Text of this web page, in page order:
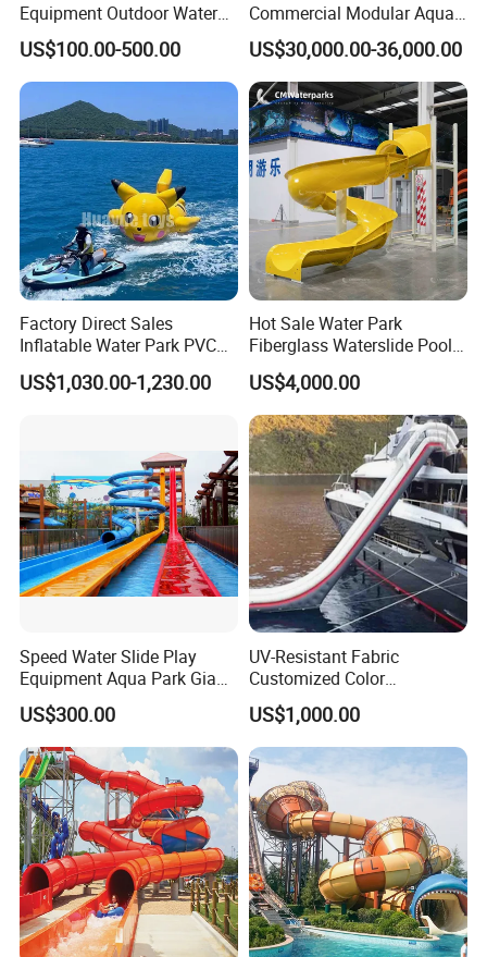
Equipment Outdoor Water
Slide for Swimming Pool
US$100.00-500.00
Commercial Modular Aqua
Park for Sale
US$30,000.00-36,000.00
Factory Direct Sales
Inflatable Water Park PVC
Pikachu Themed Towable
Boat for Entertainment
US$1,030.00-1,230.00
Hot Sale Water Park
Fiberglass Waterslide Pool
Slide for Kids
US$4,000.00
Speed Water Slide Play
Equipment Aqua Park Giant
Water Park
US$300.00
UV-Resistant Fabric
Customized Color
Amusement Inflatable Yacht
Slide Playground Water
Park
US$1,000.00